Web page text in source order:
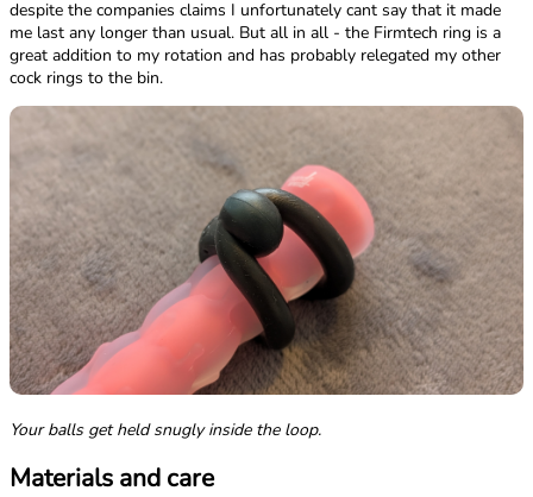
despite the companies claims I unfortunately cant say that it made
me last any longer than usual. But all in all - the Firmtech ring is a
great addition to my rotation and has probably relegated my other
cock rings to the bin.
Your balls get held snugly inside the loop.
Materials and care